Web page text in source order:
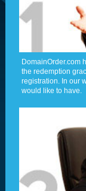
DomainOrder.com
the redemption
registration. In our
would like to have.